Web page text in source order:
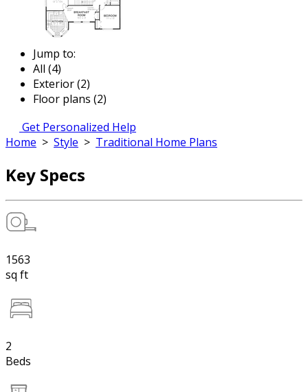
Jump to:
All (4)
Exterior (2)
Floor plans (2)
Get Personalized Help
Home > Style > Traditional Home Plans
Key Specs
1563
sq ft
2
Beds